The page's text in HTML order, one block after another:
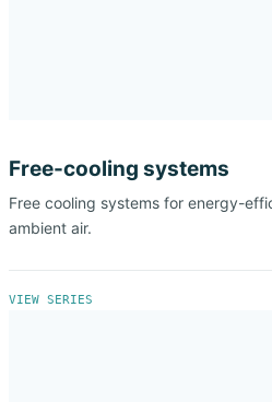
Free-cooling systems
Free cooling systems for energy-
ambient air.
VIEW SERIES